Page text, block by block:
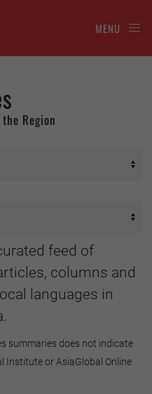
MENU
Region
feed of
columns and
languages in
summaries does not indicate
Institute or AsiaGlobal Online